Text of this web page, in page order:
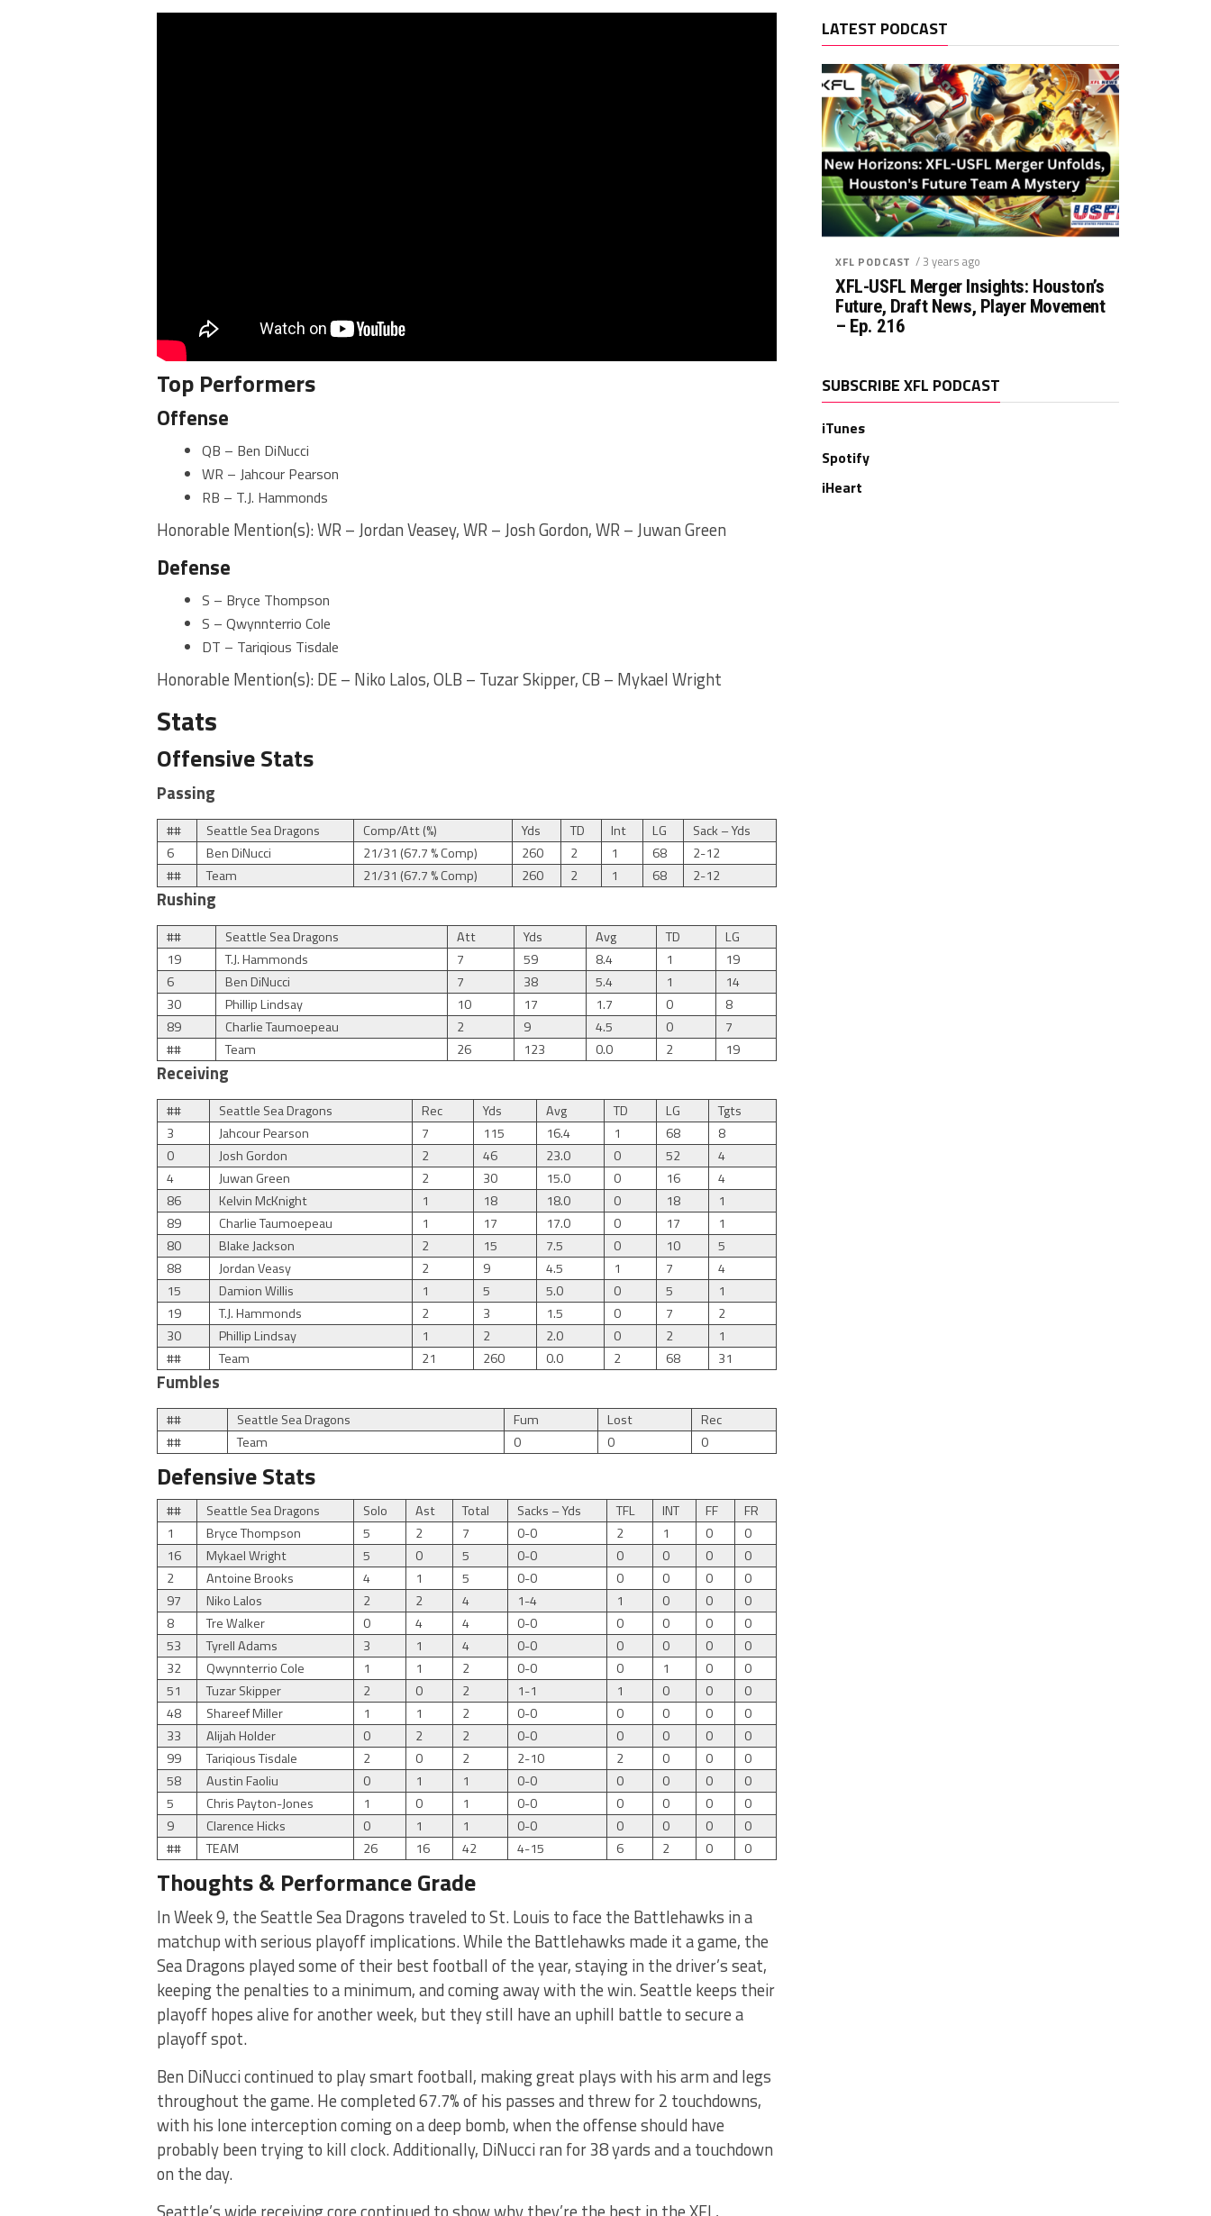
Top Performers
Offense
QB – Ben DiNucci
WR – Jahcour Pearson
RB – T.J. Hammonds
Honorable Mention(s): WR – Jordan Veasey, WR – Josh Gordon, WR – Juwan Green
Defense
S – Bryce Thompson
S – Qwynnterrio Cole
DT – Tariqious Tisdale
Honorable Mention(s): DE – Niko Lalos, OLB – Tuzar Skipper, CB – Mykael Wright
Stats
Offensive Stats
Passing
## Seattle Sea Dragons Comp/Att (%) Yds TD Int LG
Sack – Yds
6
Ben DiNucci 21/31 (67.7 % Comp) 260 2 1 68
2-12
##
Team 21/31 (67.7 % Comp) 260 2 1 68 2-12
Rushing
## Seattle Sea Dragons Att Yds Avg TD
LG
19
T.J. Hammonds 7 59 8.4 1
19
6
Ben DiNucci 7 38 5.4 1
14
30
Phillip Lindsay 10 17 1.7 0
8
89
Charlie Taumoepeau 2 9 4.5 0
7
##
Team 26 123 0.0 2 19
Receiving
## Seattle Sea Dragons Rec Yds Avg TD LG
Tgts
3
Jahcour Pearson 7 115 16.4 1 68
8
0
Josh Gordon 2 46 23.0 0 52
4
4
Juwan Green 2 30 15.0 0 16
4
86
Kelvin McKnight 1 18 18.0 0 18
1
89
Charlie Taumoepeau 1 17 17.0 0 17
1
80
Blake Jackson 2 15 7.5 0 10
5
88
Jordan Veasy 2 9 4.5 1 7
4
15
Damion Willis 1 5 5.0 0 5
1
19
T.J. Hammonds 2 3 1.5 0 7
2
30
Phillip Lindsay 1 2 2.0 0 2
1
##
Team 21 260 0.0 2 68 31
Fumbles
## Seattle Sea Dragons Fum Lost
Rec
##
Team 0 0 0
Defensive Stats
## Seattle Sea Dragons Solo Ast Total Sacks – Yds TFL INT FF
FR
1
Bryce Thompson 5 2 7 0-0 2 1 0
0
16
Mykael Wright 5 0 5 0-0 0 0 0
0
2
Antoine Brooks 4 1 5 0-0 0 0 0
0
97
Niko Lalos 2 2 4 1-4 1 0 0
0
8
Tre Walker 0 4 4 0-0 0 0 0
0
53
Tyrell Adams 3 1 4 0-0 0 0 0
0
32
Qwynnterrio Cole 1 1 2 0-0 0 1 0
0
51
Tuzar Skipper 2 0 2 1-1 1 0 0
0
48
Shareef Miller 1 1 2 0-0 0 0 0
0
33
Alijah Holder 0 2 2 0-0 0 0 0
0
99
Tariqious Tisdale 2 0 2 2-10 2 0 0
0
58
Austin Faoliu 0 1 1 0-0 0 0 0
0
5
Chris Payton-Jones 1 0 1 0-0 0 0 0
0
9
Clarence Hicks 0 1 1 0-0 0 0 0
0
##
TEAM 26 16 42 4-15 6 2 0 0
Thoughts & Performance Grade
In Week 9, the Seattle Sea Dragons traveled to St. Louis to face the Battlehawks in a
matchup with serious playoff implications. While the Battlehawks made it a game, the
Sea Dragons played some of their best football of the year, staying in the driver’s seat,
keeping the penalties to a minimum, and coming away with the win. Seattle keeps their
playoff hopes alive for another week, but they still have an uphill battle to secure a
playoff spot.
Ben DiNucci continued to play smart football, making great plays with his arm and legs
throughout the game. He completed 67.7% of his passes and threw for 2 touchdowns,
with his lone interception coming on a deep bomb, when the offense should have
probably been trying to kill clock. Additionally, DiNucci ran for 38 yards and a touchdown
on the day.
LATEST PODCAST
XFL PODCAST / 3 years ago
XFL-USFL Merger Insights: Houston’s
Future, Draft News, Player Movement
– Ep. 216
SUBSCRIBE XFL PODCAST
iTunes
Spotify
iHeart